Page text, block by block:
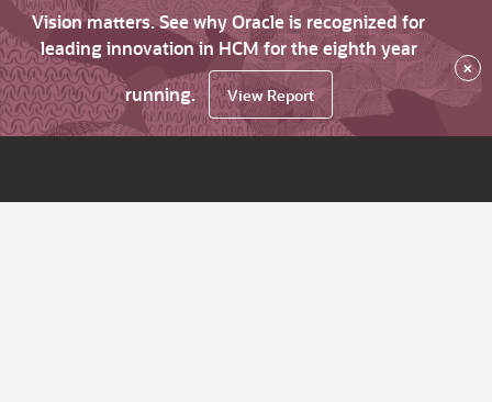
Vision matters. See why Oracle is recognized for
leading innovation in HCM for the eighth year
running.
View Report
×